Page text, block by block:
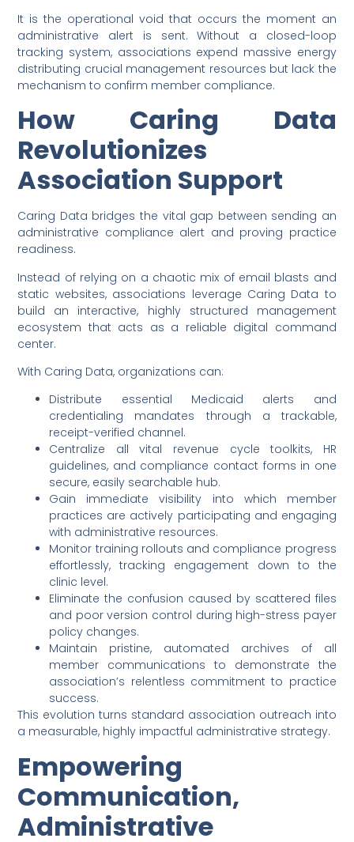
It is the operational void that occurs the moment an
administrative alert is sent. Without a closed-loop
tracking system, associations expend massive energy
distributing crucial management resources but lack the
mechanism to confirm member compliance.
How Caring Data
Revolutionizes
Association Support
Caring Data bridges the vital gap between sending an
administrative compliance alert and proving practice
readiness.
Instead of relying on a chaotic mix of email blasts and
static websites, associations leverage Caring Data to
build an interactive, highly structured management
ecosystem that acts as a reliable digital command
center.
With Caring Data, organizations can:
Distribute essential Medicaid alerts and
credentialing mandates through a trackable,
receipt-verified channel.
Centralize all vital revenue cycle toolkits, HR
guidelines, and compliance contact forms in one
secure, easily searchable hub.
Gain immediate visibility into which member
practices are actively participating and engaging
with administrative resources.
Monitor training rollouts and compliance progress
effortlessly, tracking engagement down to the
clinic level.
Eliminate the confusion caused by scattered files
and poor version control during high-stress payer
policy changes.
Maintain pristine, automated archives of all
member communications to demonstrate the
association’s relentless commitment to practice
success.
This evolution turns standard association outreach into
a measurable, highly impactful administrative strategy.
Empowering
Communication,
Administrative